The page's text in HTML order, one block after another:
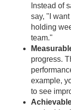
Instead of
say, "I
holding
team."
progress.
example,
to see